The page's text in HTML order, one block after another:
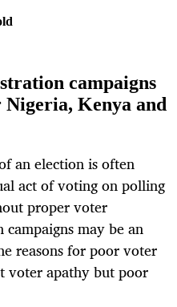
campaigns
Kenya and
an election is often
act of voting on polling
proper voter
may be an
reasons for poor voter
voter apathy but poor